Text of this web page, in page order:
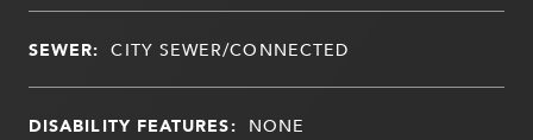
SEWER: CITY SEWER/CONNECTED
DISABILITY FEATURES: NONE